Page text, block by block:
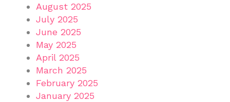
August 2025
July 2025
June 2025
May 2025
April 2025
March 2025
February 2025
January 2025